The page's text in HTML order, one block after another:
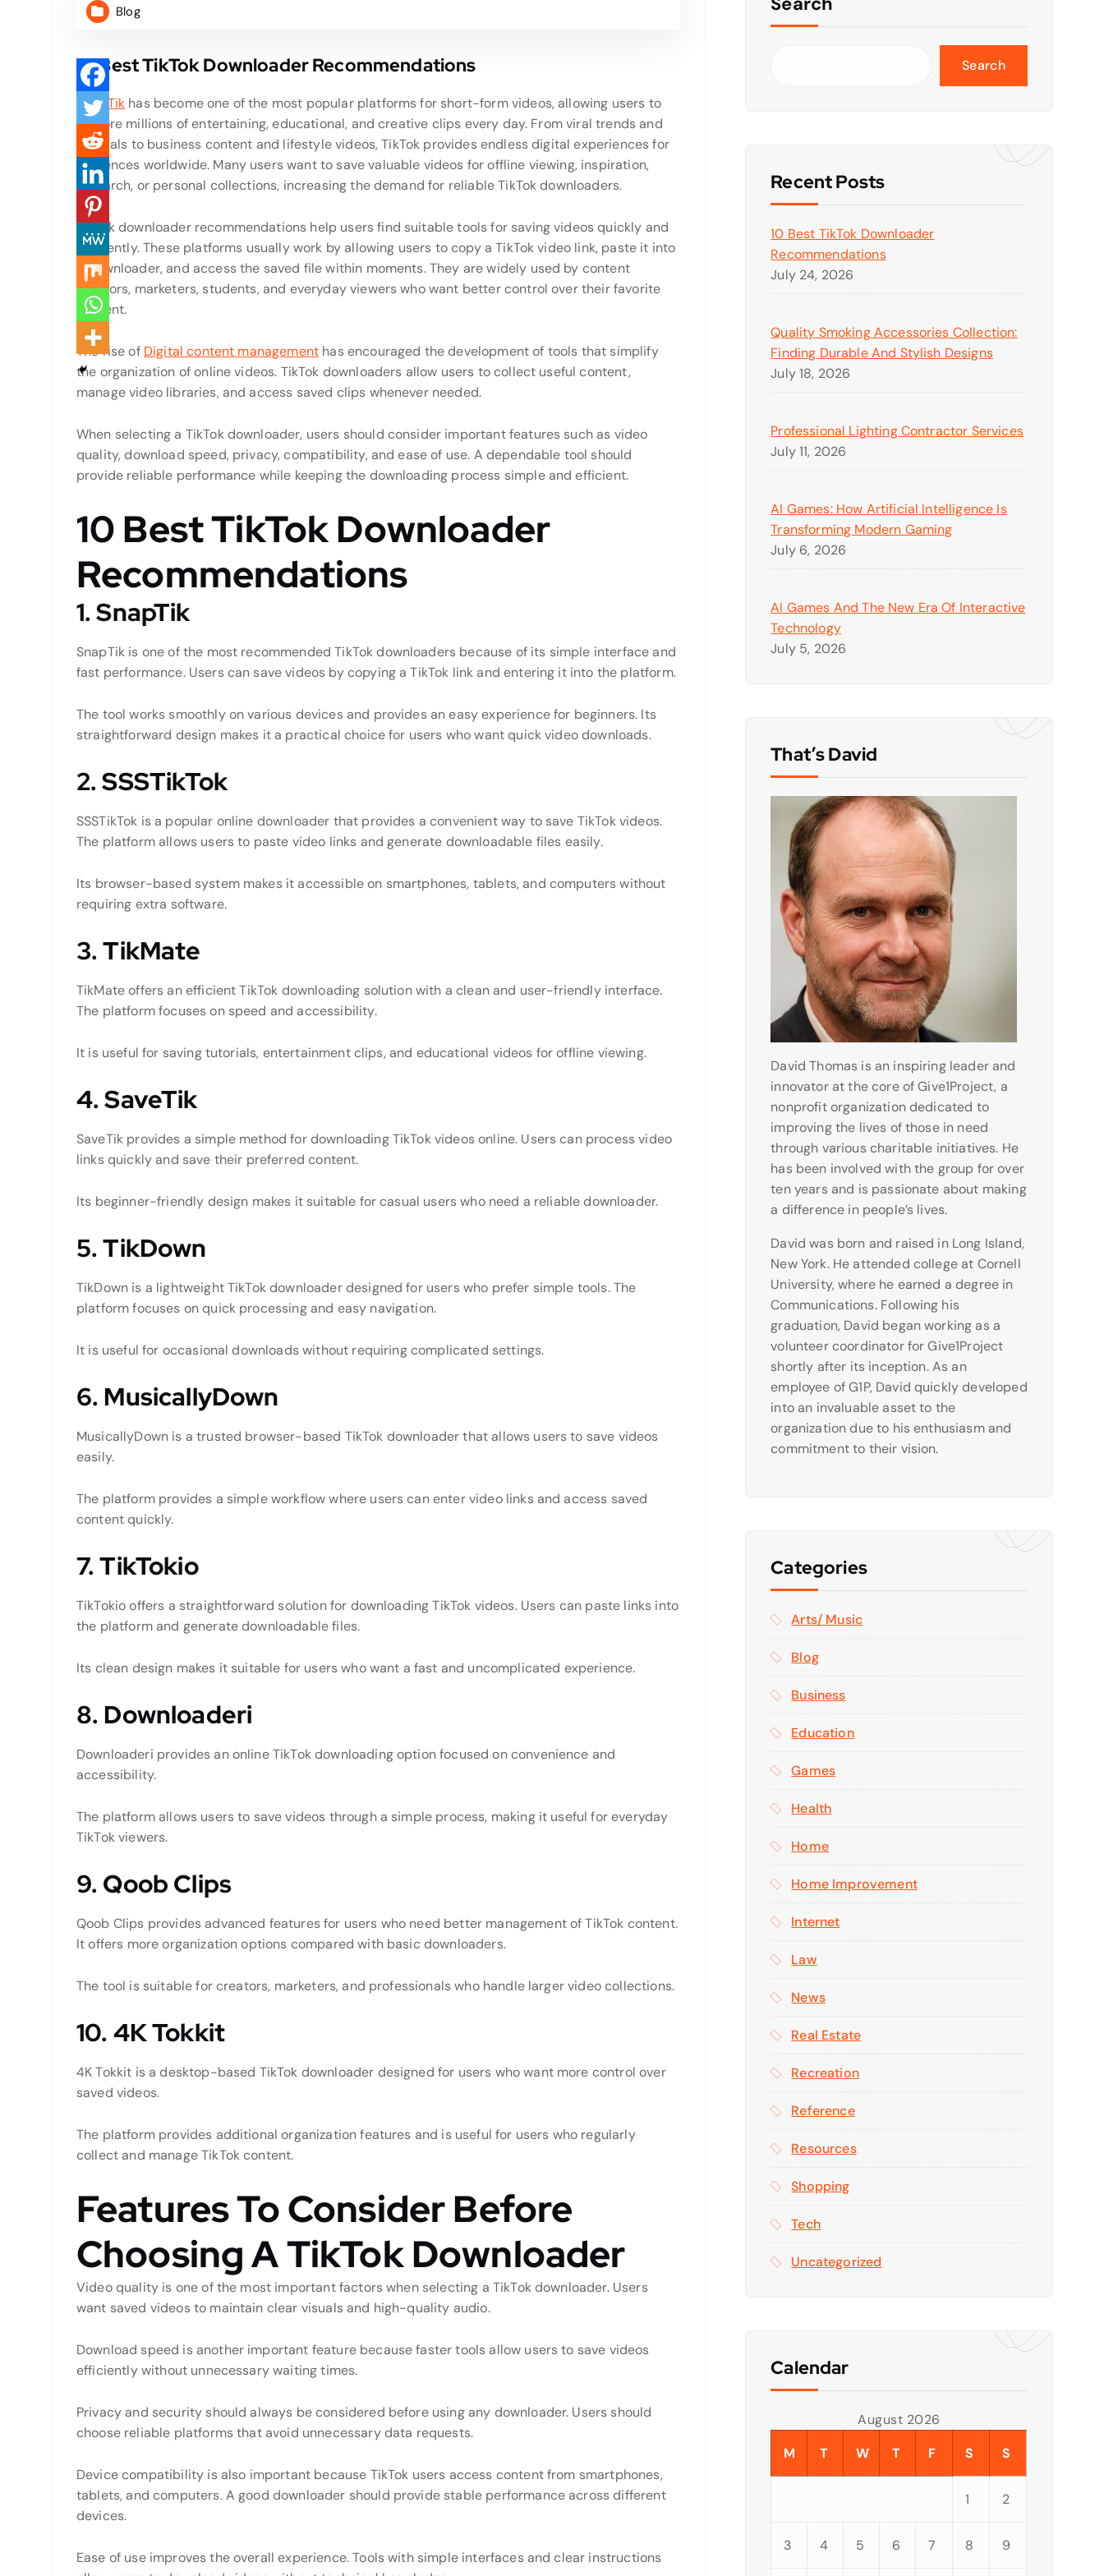
Blog
10 Best TikTok Downloader Recommendations
SnapTik has become one of the most popular platforms for short-form videos, allowing users to
explore millions of entertaining, educational, and creative clips every day. From viral trends and
tutorials to business content and lifestyle videos, TikTok provides endless digital experiences for
audiences worldwide. Many users want to save valuable videos for offline viewing, inspiration,
research, or personal collections, increasing the demand for reliable TikTok downloaders.
TikTok downloader recommendations help users find suitable tools for saving videos quickly and
efficiently. These platforms usually work by allowing users to copy a TikTok video link, paste it into
a downloader, and access the saved file within moments. They are widely used by content
creators, marketers, students, and everyday viewers who want better control over their favorite
content.
The rise of Digital content management has encouraged the development of tools that simplify
the organization of online videos. TikTok downloaders allow users to collect useful content,
manage video libraries, and access saved clips whenever needed.
When selecting a TikTok downloader, users should consider important features such as video
quality, download speed, privacy, compatibility, and ease of use. A dependable tool should
provide reliable performance while keeping the downloading process simple and efficient.
10 Best TikTok Downloader
Recommendations
1. SnapTik
SnapTik is one of the most recommended TikTok downloaders because of its simple interface and
fast performance. Users can save videos by copying a TikTok link and entering it into the platform.
The tool works smoothly on various devices and provides an easy experience for beginners. Its
straightforward design makes it a practical choice for users who want quick video downloads.
2. SSSTikTok
SSSTikTok is a popular online downloader that provides a convenient way to save TikTok videos.
The platform allows users to paste video links and generate downloadable files easily.
Its browser-based system makes it accessible on smartphones, tablets, and computers without
requiring extra software.
3. TikMate
TikMate offers an efficient TikTok downloading solution with a clean and user-friendly interface.
The platform focuses on speed and accessibility.
It is useful for saving tutorials, entertainment clips, and educational videos for offline viewing.
4. SaveTik
SaveTik provides a simple method for downloading TikTok videos online. Users can process video
links quickly and save their preferred content.
Its beginner-friendly design makes it suitable for casual users who need a reliable downloader.
5. TikDown
TikDown is a lightweight TikTok downloader designed for users who prefer simple tools. The
platform focuses on quick processing and easy navigation.
It is useful for occasional downloads without requiring complicated settings.
6. MusicallyDown
MusicallyDown is a trusted browser-based TikTok downloader that allows users to save videos
easily.
The platform provides a simple workflow where users can enter video links and access saved
content quickly.
7. TikTokio
TikTokio offers a straightforward solution for downloading TikTok videos. Users can paste links into
the platform and generate downloadable files.
Its clean design makes it suitable for users who want a fast and uncomplicated experience.
8. Downloaderi
Downloaderi provides an online TikTok downloading option focused on convenience and
accessibility.
The platform allows users to save videos through a simple process, making it useful for everyday
TikTok viewers.
9. Qoob Clips
Qoob Clips provides advanced features for users who need better management of TikTok content.
It offers more organization options compared with basic downloaders.
The tool is suitable for creators, marketers, and professionals who handle larger video collections.
10. 4K Tokkit
4K Tokkit is a desktop-based TikTok downloader designed for users who want more control over
saved videos.
The platform provides additional organization features and is useful for users who regularly
collect and manage TikTok content.
Features To Consider Before
Choosing A TikTok Downloader
Video quality is one of the most important factors when selecting a TikTok downloader. Users
want saved videos to maintain clear visuals and high-quality audio.
Download speed is another important feature because faster tools allow users to save videos
efficiently without unnecessary waiting times.
Privacy and security should always be considered before using any downloader. Users should
choose reliable platforms that avoid unnecessary data requests.
Device compatibility is also important because TikTok users access content from smartphones,
tablets, and computers. A good downloader should provide stable performance across different
devices.
Ease of use improves the overall experience. Tools with simple interfaces and clear instructions
Search
Recent Posts
10 Best TikTok Downloader
Recommendations
July 24, 2026
Quality Smoking Accessories Collection:
Finding Durable And Stylish Designs
July 18, 2026
Professional Lighting Contractor Services
July 11, 2026
AI Games: How Artificial Intelligence Is
Transforming Modern Gaming
July 6, 2026
AI Games And The New Era Of Interactive
Technology
July 5, 2026
That’s David
David Thomas is an inspiring leader and
innovator at the core of Give1Project, a
nonprofit organization dedicated to
improving the lives of those in need
through various charitable initiatives. He
has been involved with the group for over
ten years and is passionate about making
a difference in people’s lives.
David was born and raised in Long Island,
New York. He attended college at Cornell
University, where he earned a degree in
Communications. Following his
graduation, David began working as a
volunteer coordinator for Give1Project
shortly after its inception. As an
employee of G1P, David quickly developed
into an invaluable asset to the
organization due to his enthusiasm and
commitment to their vision.
Categories
Arts/ Music
Blog
Business
Education
Games
Health
Home
Home Improvement
Internet
Law
News
Real Estate
Recreation
Reference
Resources
Shopping
Tech
Uncategorized
Calendar
August 2026
M
T W T F S S
1 2
3 4 5 6 7 8 9